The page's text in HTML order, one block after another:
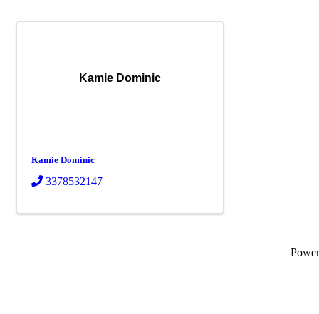
Kamie Dominic
Kamie Dominic
3378532147